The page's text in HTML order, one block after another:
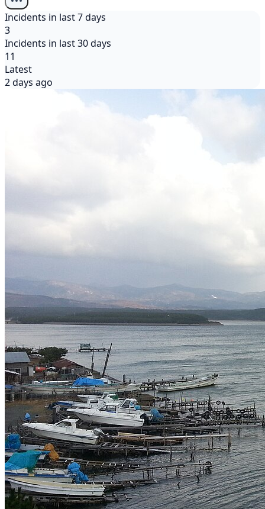
Incidents in last 7 days
3
Incidents in last 30 days
11
Latest
2 days ago